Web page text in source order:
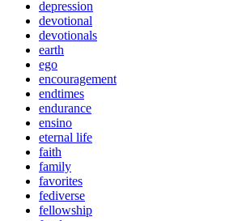
depression
devotional
devotionals
earth
ego
encouragement
endtimes
endurance
ensino
eternal life
faith
family
favorites
fediverse
fellowship